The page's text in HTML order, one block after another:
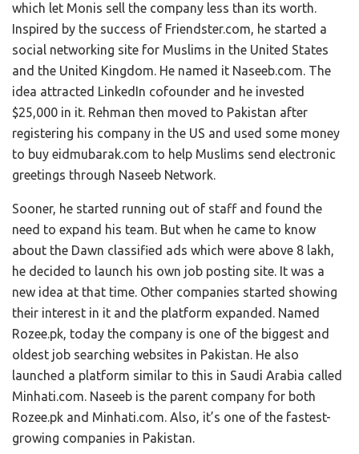
which let Monis sell the company less than its worth.
Inspired by the success of Friendster.com, he started a
social networking site for Muslims in the United States
and the United Kingdom. He named it Naseeb.com. The
idea attracted LinkedIn cofounder and he invested
$25,000 in it. Rehman then moved to Pakistan after
registering his company in the US and used some money
to buy eidmubarak.com to help Muslims send electronic
greetings through Naseeb Network.
Sooner, he started running out of staff and found the
need to expand his team. But when he came to know
about the Dawn classified ads which were above 8 lakh,
he decided to launch his own job posting site. It was a
new idea at that time. Other companies started showing
their interest in it and the platform expanded. Named
Rozee.pk, today the company is one of the biggest and
oldest job searching websites in Pakistan. He also
launched a platform similar to this in Saudi Arabia called
Minhati.com. Naseeb is the parent company for both
Rozee.pk and Minhati.com. Also, it’s one of the fastest-
growing companies in Pakistan.